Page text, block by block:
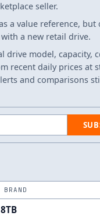
seller.
a value reference, but
a new retail drive.
drive model, capacity,
recent daily prices at
and comparisons